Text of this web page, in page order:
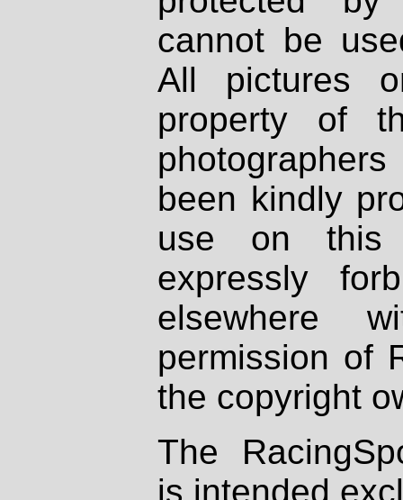
cannot be
All pictures
property of
been kindly
use on
expressly
elsewhere
permission of
the copyright
The
is intended